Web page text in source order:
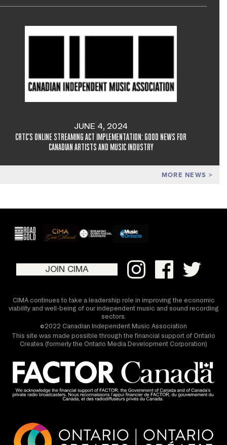
MORE NEWS
JUNE 4, 2024
CRTC'S ONLINE STREAMING ACT IMPLEMENTATION: GOOD NEWS FOR
CANADIAN ARTISTS AND MUSIC INDUSTRY
JOIN CIMA
CIMA continues to take a leadership role in improving the economic
viability and well-being of our independent music and sound recording
sectors.
©2022 Canadian Independent Music Association
This site was made possible through the financial support of Ontario
Creates (formerly the Ontario Media Development Corporation)